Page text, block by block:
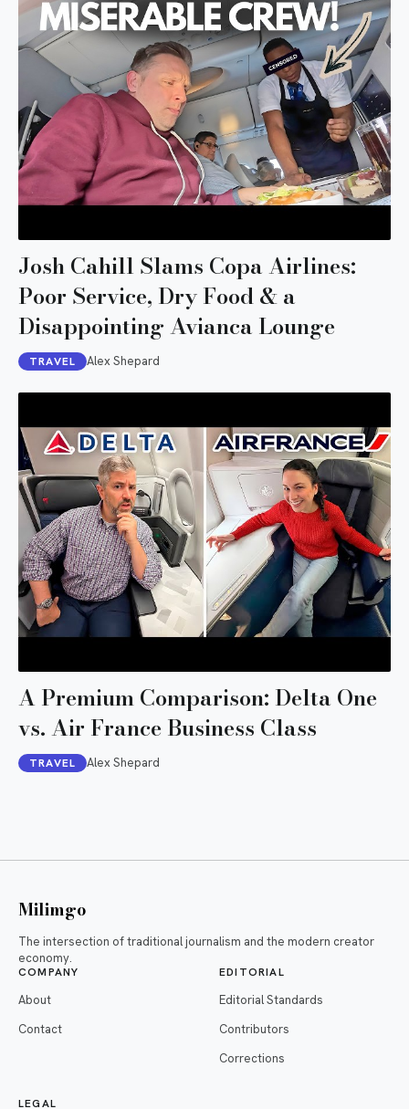
Josh Cahill Slams Copa Airlines:
Poor Service, Dry Food & a
Disappointing Avianca Lounge
TRAVEL Alex Shepard
A Premium Comparison: Delta One
vs. Air France Business Class
TRAVEL Alex Shepard
Milimgo
The intersection of traditional journalism and the modern creator
economy.
COMPANY
About
Contact
EDITORIAL
Editorial Standards
Contributors
Corrections
LEGAL